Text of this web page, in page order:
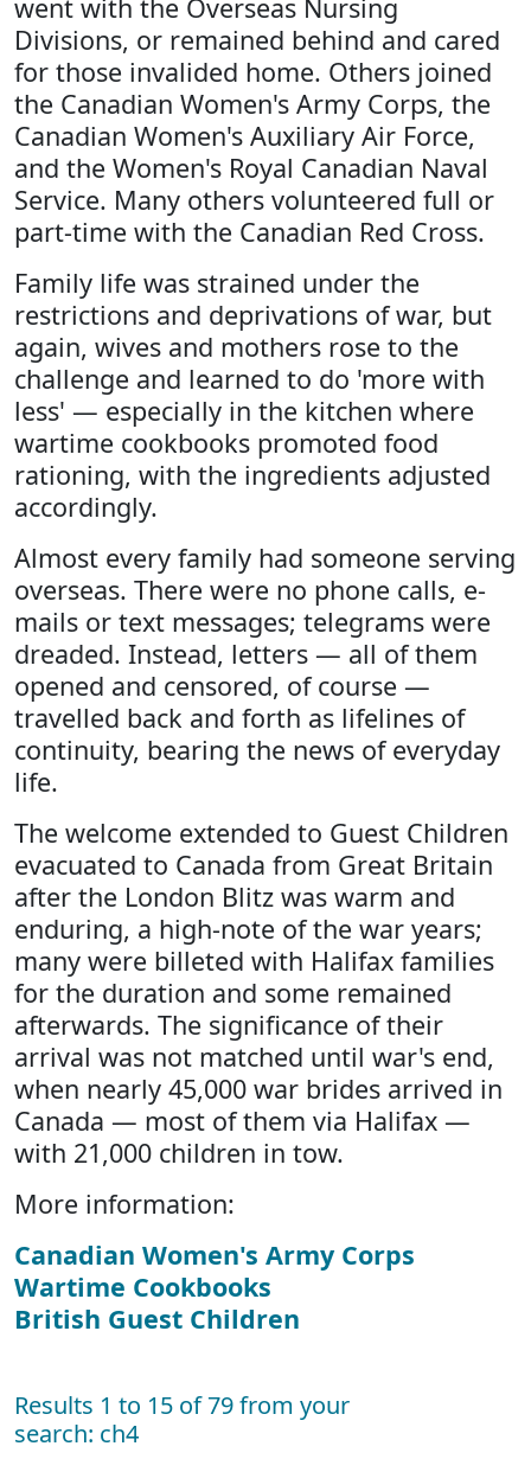
went with the Overseas Nursing
Divisions, or remained behind and cared
for those invalided home. Others joined
the Canadian Women's Army Corps, the
Canadian Women's Auxiliary Air Force,
and the Women's Royal Canadian Naval
Service. Many others volunteered full or
part-time with the Canadian Red Cross.
Family life was strained under the
restrictions and deprivations of war, but
again, wives and mothers rose to the
challenge and learned to do 'more with
less' — especially in the kitchen where
wartime cookbooks promoted food
rationing, with the ingredients adjusted
accordingly.
Almost every family had someone serving
overseas. There were no phone calls, e-
mails or text messages; telegrams were
dreaded. Instead, letters — all of them
opened and censored, of course —
travelled back and forth as lifelines of
continuity, bearing the news of everyday
life.
The welcome extended to Guest Children
evacuated to Canada from Great Britain
after the London Blitz was warm and
enduring, a high-note of the war years;
many were billeted with Halifax families
for the duration and some remained
afterwards. The significance of their
arrival was not matched until war's end,
when nearly 45,000 war brides arrived in
Canada — most of them via Halifax —
with 21,000 children in tow.
More information:
Canadian Women's Army Corps
Wartime Cookbooks
British Guest Children
Results 1 to 15 of 79 from your
search: ch4